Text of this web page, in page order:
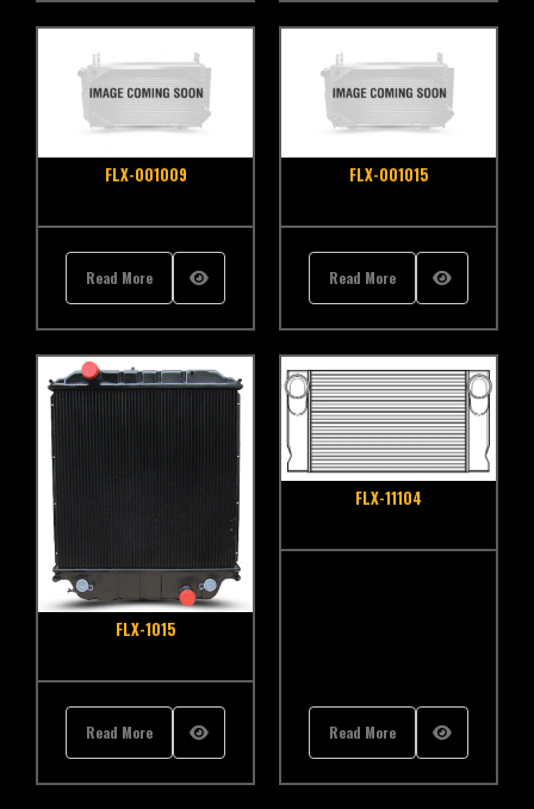
FLX-001009
Read More
FLX-001015
Read More
FLX-1015
Read More
FLX-11104
Read More